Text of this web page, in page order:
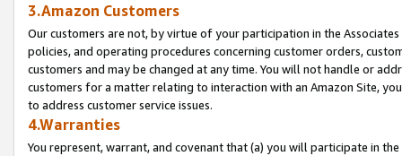
3.Amazon Customers
Our customers are not, by virtue of your participation in the
policies, and operating procedures concerning customer orders,
customers and may be changed at any time. You will not handle or
customers for a matter relating to interaction with an Amazon Site,
to address customer service issues.
4.Warranties
You represent, warrant, and covenant that (a) you will participate in